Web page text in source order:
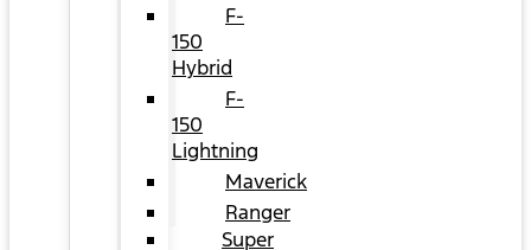
F-
150
Hybrid
F-
150
Lightning
Maverick
Ranger
Super